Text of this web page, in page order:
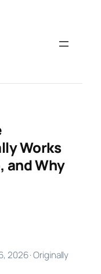
Works
and Why
2026 · Originally